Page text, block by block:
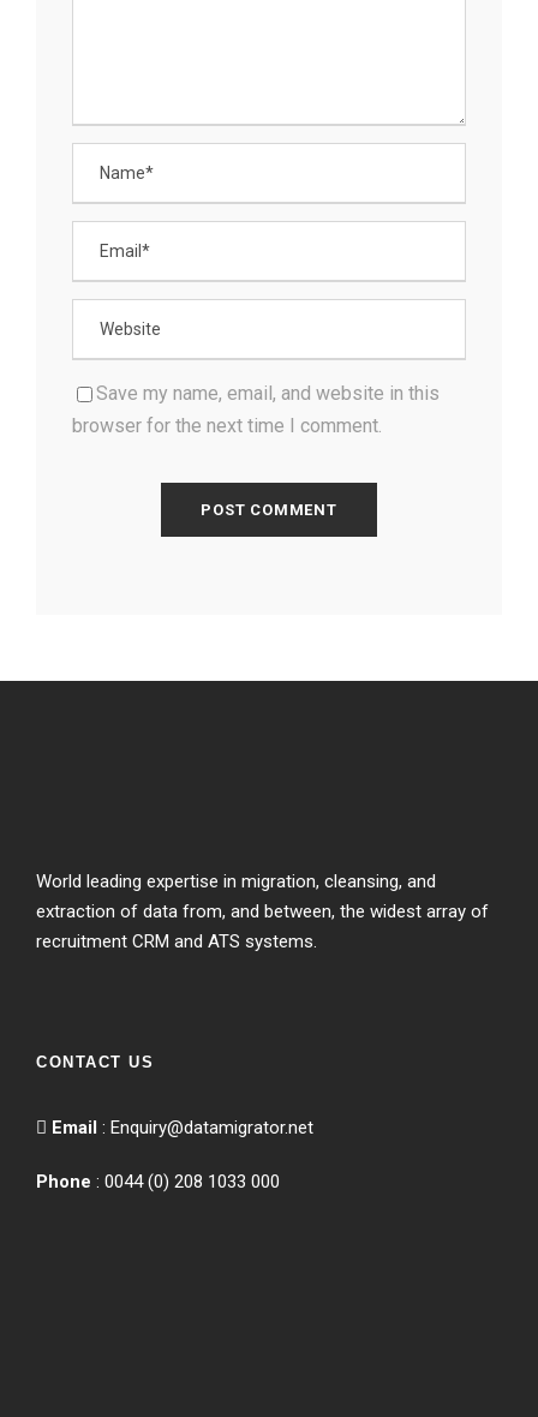
Save my name, email, and website in this
browser for the next time I comment.
World leading expertise in migration, cleansing, and
extraction of data from, and between, the widest array of
recruitment CRM and ATS systems.
CONTACT US
Email : Enquiry@datamigrator.net
Phone : 0044 (0) 208 1033 000